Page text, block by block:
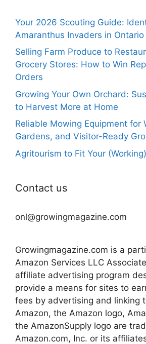
Your 2026 Scouting Guide:
Amaranthus Invaders in Ontario
Selling Farm Produce to
Grocery Stores: How to Win
Orders
Growing Your Own Orchard:
to Harvest More at Home
Reliable Mowing Equipment for
Gardens, and Visitor-Ready
Agritourism to Fit Your
Contact us
onl@growingmagazine.com
Growingmagazine.com is a
Amazon Services LLC
affiliate advertising program
provide a means for sites to
fees by advertising and linking
Amazon, the Amazon logo,
the AmazonSupply logo are
Amazon.com, Inc. or its